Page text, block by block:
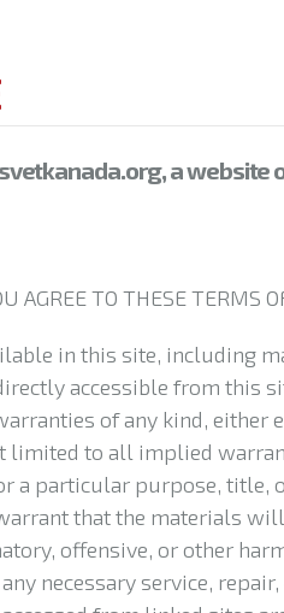
a website
AGREE TO THESE TERMS
in this site, including
accessible from this
of any kind, either
limited to all implied
a particular purpose, title,
that the materials
offensive, or other
necessary service,